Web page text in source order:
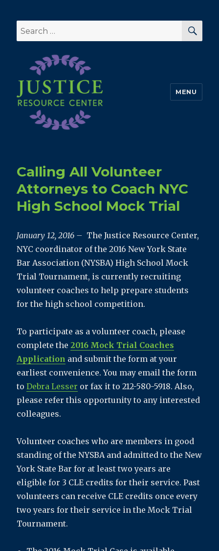
Search
for:
MENU
Calling All Volunteer
Attorneys to Coach NYC
High School Mock Trial
January 12, 2016 – The Justice Resource Center,
NYC coordinator of the 2016 New York State
Bar Association (NYSBA) High School Mock
Trial Tournament, is currently recruiting
volunteer coaches to help prepare students
for the high school competition.
To participate as a volunteer coach, please
complete the2016 Mock Trial Coaches
Application and submit the form at your
earliest convenience. You may email the form
toDebra Lesser or fax it to 212-580-5918. Also,
please refer this opportunity to any interested
colleagues.
Volunteer coaches who are members in good
standing of the NYSBA and admitted to the New
York State Bar for at least two years are
eligible for 3 CLE credits for their service. Past
volunteers can receive CLE credits once every
two years for their service in the Mock Trial
Tournament.